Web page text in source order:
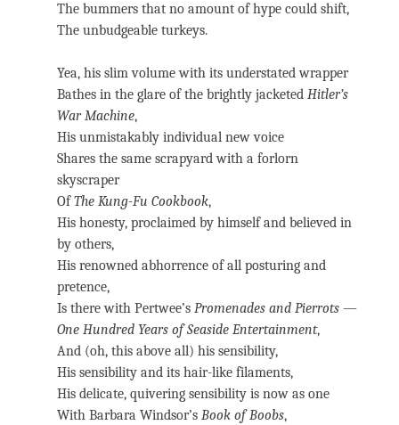
The bummers that no amount of hype could shift,
The unbudgeable turkeys.
Yea, his slim volume with its understated wrapper
Bathes in the glare of the brightly jacketed Hitler’s
War Machine,
His unmistakably individual new voice
Shares the same scrapyard with a forlorn
skyscraper
OfThe Kung-Fu Cookbook,
His honesty, proclaimed by himself and believed in
by others,
His renowned abhorrence of all posturing and
pretence,
Is there with Pertwee’s Promenades and Pierrots —
One Hundred Years of Seaside Entertainment,
And (oh, this above all) his sensibility,
His sensibility and its hair-like filaments,
His delicate, quivering sensibility is now as one
With Barbara Windsor’s Book of Boobs,